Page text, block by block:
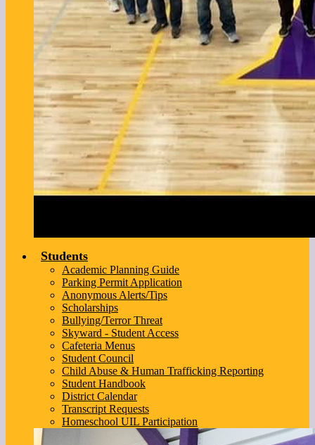
Students
Academic Planning Guide
Parking Permit Application
Anonymous Alerts/Tips
Scholarships
Bullying/Terror Threat
Skyward - Student Access
Cafeteria Menus
Student Council
Child Abuse & Human Trafficking Reporting
Student Handbook
District Calendar
Transcript Requests
Homeschool UIL Participation